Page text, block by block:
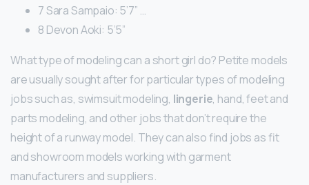
7 Sara Sampaio: 5’7” …
8 Devon Aoki: 5’5”
What type of modeling can a short girl do? Petite models
are usually sought after for particular types of modeling
jobs such as, swimsuit modeling, lingerie, hand, feet and
parts modeling, and other jobs that don’t require the
height of a runway model. They can also find jobs as fit
and showroom models working with garment
manufacturers and suppliers.